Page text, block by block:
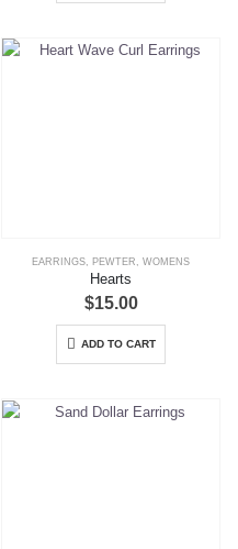
EARRINGS PEWTER WOMENS
Hearts
$15.00
ADD TO CART